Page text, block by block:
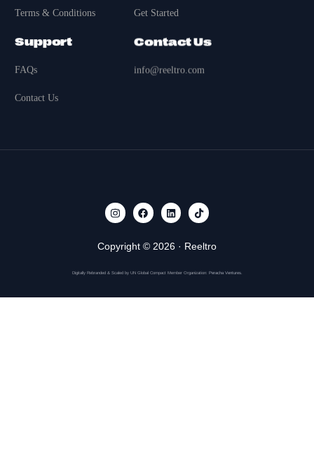
Terms & Conditions Get Started
Support
FAQs
Contact Us
Contact Us
info@reeltro.com
Copyright © 2026 · Reeltro
Digitally Rebranded & Scaled by UN Global Compact Member Organization: Peracha Ventures.
Get Started